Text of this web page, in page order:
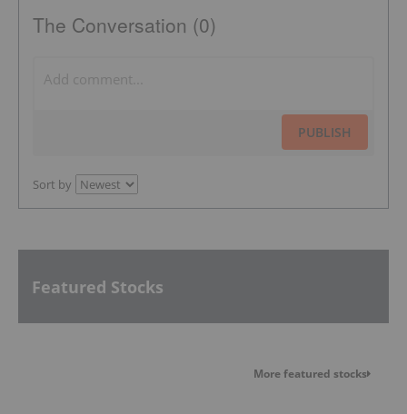
The Conversation (0)
PUBLISH
Sort by
Featured Stocks
More featured stocks